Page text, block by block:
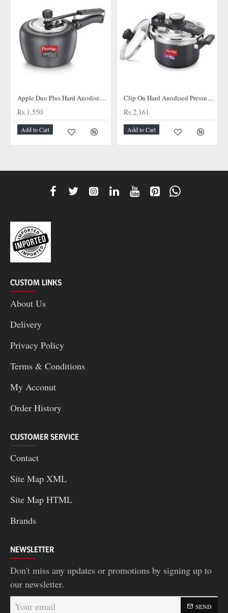
Apple Duo Plus Hard Anodised cooker
Rs.1,550
Add to Cart
Clip On Hard Anodised Pressure Cooker
Rs.2,161
Add to Cart
CUSTOM LINKS
About Us
Delivery
Privacy Policy
Terms & Conditions
My Acconut
Order History
CUSTOMER SERVICE
Contact
Site Map XML
Site Map HTML
Brands
NEWSLETTER
Don't miss any updates or promotions by signing up to
our newsletter.
Your
SEND